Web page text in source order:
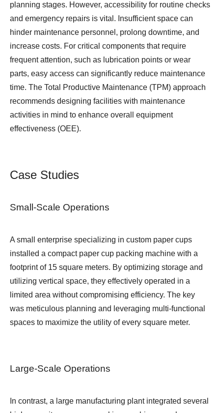
planning stages. However, accessibility for routine checks
and emergency repairs is vital. Insufficient space can
hinder maintenance personnel, prolong downtime, and
increase costs. For critical components that require
frequent attention, such as lubrication points or wear
parts, easy access can significantly reduce maintenance
time. The Total Productive Maintenance (TPM) approach
recommends designing facilities with maintenance
activities in mind to enhance overall equipment
effectiveness (OEE).
Case Studies
Small-Scale Operations
A small enterprise specializing in custom paper cups
installed a compact paper cup packing machine with a
footprint of 15 square meters. By optimizing storage and
utilizing vertical space, they effectively operated in a
limited area without compromising efficiency. The key
was meticulous planning and leveraging multi-functional
spaces to maximize the utility of every square meter.
Large-Scale Operations
In contrast, a large manufacturing plant integrated several